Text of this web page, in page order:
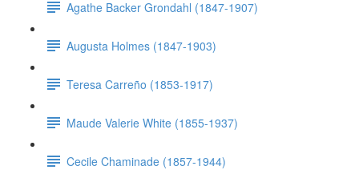
Agathe Backer Grondahl (1847-1907)
Augusta Holmes (1847-1903)
Teresa Carreño (1853-1917)
Maude Valerie White (1855-1937)
Cecile Chaminade (1857-1944)